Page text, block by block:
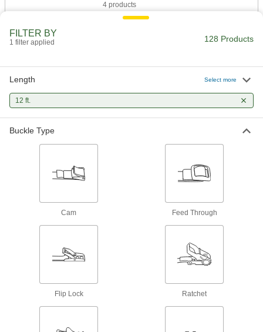
4 products
Other Products
incrementally to increase the tension, holding
82 products
Baling Wire
FILTER BY
1 filter applied 128 Products
Length Select more
12 ft.
Buckle Type
Cam Feed Through
Flip Lock Ratchet